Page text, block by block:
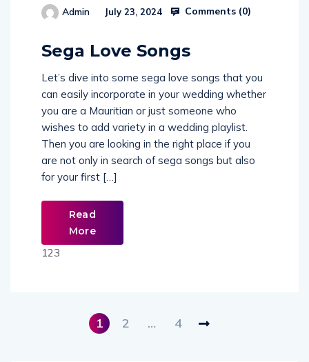
Admin July 23, 2024 Comments (0)
Sega Love Songs
Let’s dive into some sega love songs that you
can easily incorporate in your wedding whether
you are a Mauritian or just someone who
wishes to add variety in a wedding playlist.
Then you are looking in the right place if you
are not only in search of sega songs but also
for your first […]
Read
More
123
1 2 … 4